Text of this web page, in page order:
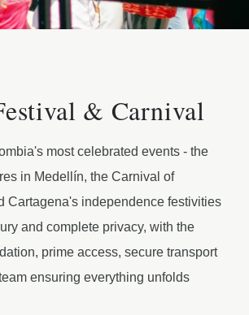
& Carnival
most celebrated events - the
in Medellín, the Carnival of
Cartagena's independence festivities
and complete privacy, with the
prime access, secure transport
ensuring everything unfolds